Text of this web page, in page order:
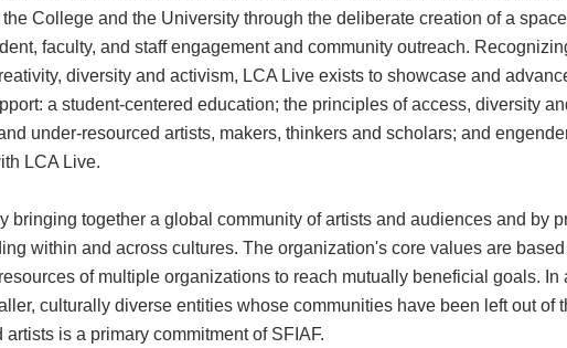
College and the University through the deliberate creation of a
faculty, and staff engagement and community outreach.
diversity and activism, LCA Live exists to showcase and
a student-centered education; the principles of access, diversity
under-resourced artists, makers, thinkers and scholars; and
LCA Live.
bringing together a global community of artists and audiences and by
within and across cultures. The organization's core values are
of multiple organizations to reach mutually beneficial goals.
culturally diverse entities whose communities have been left out of
is a primary commitment of SFIAF.